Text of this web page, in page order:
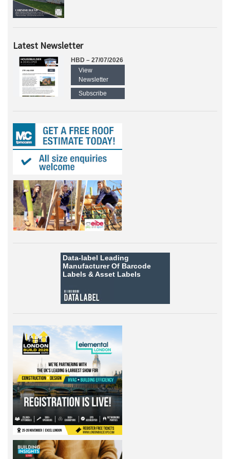
Latest Newsletter
HBD – 27/07/2026
View
Newsletter
Subscribe
Data-label Leading
Manufacturer Of Barcode
Labels &Asset Labels